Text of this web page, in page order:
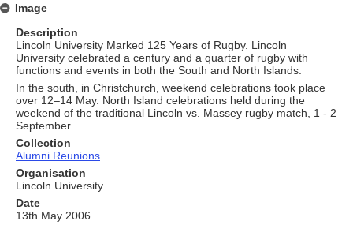
Image
Description
Lincoln University Marked 125 Years of Rugby. Lincoln
University celebrated a century and a quarter of rugby with
functions and events in both the South and North Islands.
In the south, in Christchurch, weekend celebrations took place
over 12–14 May. North Island celebrations held during the
weekend of the traditional Lincoln vs. Massey rugby match, 1 - 2
September.
Collection
Alumni Reunions
Organisation
Lincoln University
Date
13th May 2006